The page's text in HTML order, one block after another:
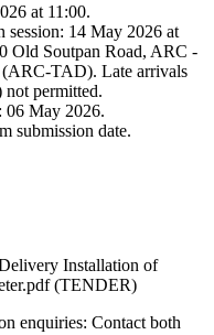
at 11:00.
14 May 2026 at
Old Soutpan Road, ARC -
(ARC-TAD). Late arrivals
not permitted.
06 May 2026.
submission date.
Installation of
(TENDER)
enquiries: Contact both